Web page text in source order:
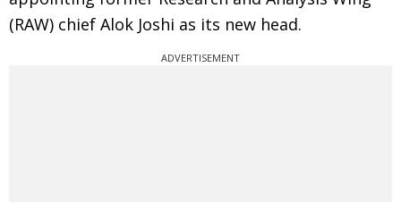
(RAW) chief Alok Joshi as its new head.
ADVERTISEMENT